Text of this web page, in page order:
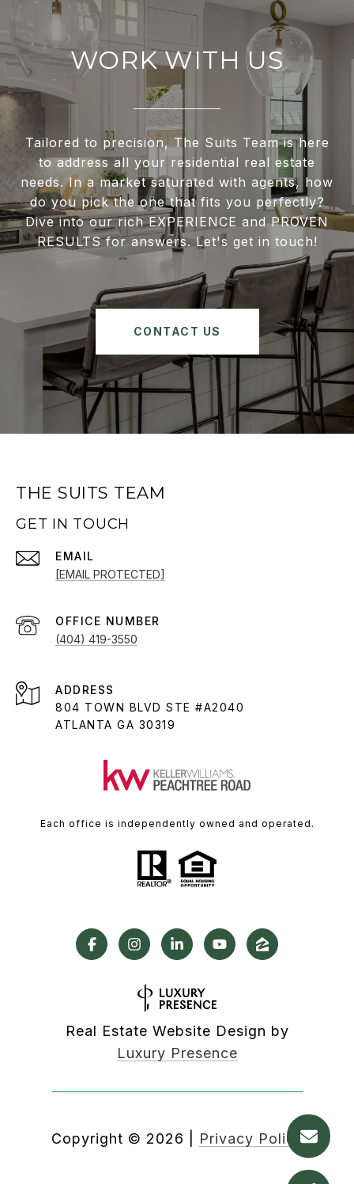
WORK WITH US
Tailored to precision, The Suits Team is here
to address all your residential real estate
needs. In a market saturated with agents, how
do you pick the one that fits you perfectly?
Dive into our rich EXPERIENCE and PROVEN
RESULTS for answers. Let's get in touch!
CONTACT US
THE SUITS TEAM
GET IN TOUCH
EMAIL
[EMAIL PROTECTED]
(404) 419-3550
ADDRESS
804 TOWN BLVD STE #A2040
ATLANTA GA 30319
Each office is independently owned and operated.
Real Estate Website Design by
Luxury Presence
Copyright © 2026 Privacy Policy